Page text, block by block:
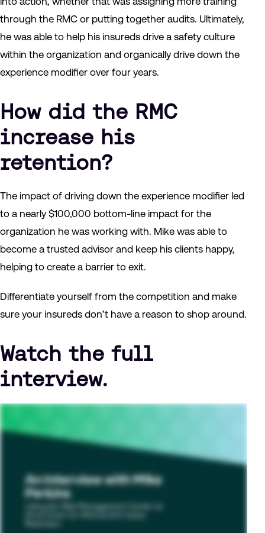
through the RMC or putting together audits. Ultimately,
he was able to help his insureds drive a safety culture
within the organization and organically drive down the
experience modifier over four years.
How did the RMC
increase his
retention?
The impact of driving down the experience modifier led
to a nearly $100,000 bottom-line impact for the
organization he was working with. Mike was able to
become a trusted advisor and keep his clients happy,
helping to create a barrier to exit.
Differentiate yourself from the competition and make
sure your insureds don’t have a reason to shop around.
Watch the full
interview.